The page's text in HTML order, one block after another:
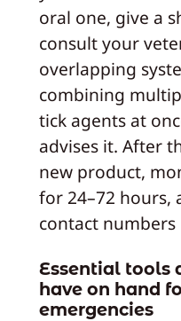
oral one, give a
consult your
overlapping
combining
tick agents at
advises it. After
new product,
for 24–72 hours,
contact numbers
Essential tools
have on hand
emergencies